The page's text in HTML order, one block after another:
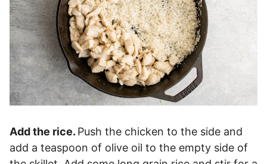
Add the rice. Push the chicken to the side and
add a teaspoon of olive oil to the empty side of